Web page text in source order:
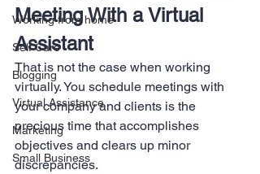
Working from home
Self Care
Blogging
Virtual Assistance
Marketing
Small Business
Meeting With a Virtual
Assistant
That is not the case when working
virtually. You schedule meetings with
your company and clients is the
precious time that accomplishes
objectives and clears up minor
discrepancies.